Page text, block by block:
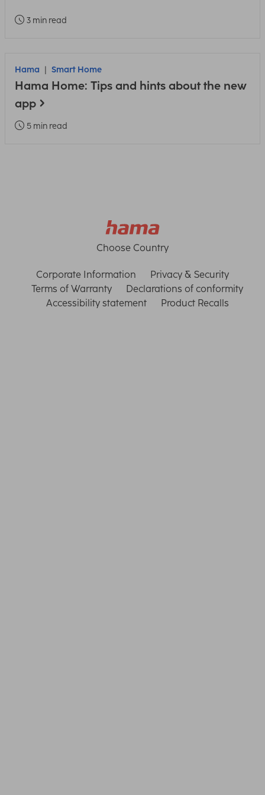
3 min read
Hama Smart Home
Hama Home: Tips and hints about the new
app
5 min read
Choose Country
Corporate Information
Privacy & Security
Terms of Warranty
Declarations of conformity
Accessibility statement
Product Recalls